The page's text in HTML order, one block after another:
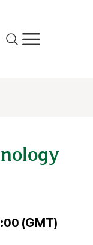
Site search
Show/hide
(GMT)